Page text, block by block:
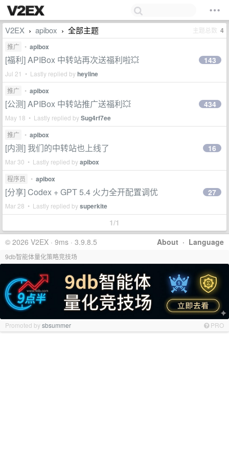
V2EX › apibox › 全部主题 主题总数 4
推广 • apibox
[福利] APIBox 中转站再次送福利啦💥
Jul 21 • Lastly replied byheyline
143
推广 • apibox
[公测] APIBox 中转站推广送福利💥
May 18 • Lastly replied bySug4rf7ee
434
推广 • apibox
[内测] 我们的中转站也上线了
Mar 30 • Lastly replied byapibox
16
程序员 • apibox
[分享] Codex + GPT 5.4 火力全开配置调优
Mar 28 • Lastly replied bysuperkite
27
1/1
About · Language
© 2026 V2EX · 9ms · 3.9.8.5
9db智能体量化策略竞技场
Promoted bysbsummer PRO